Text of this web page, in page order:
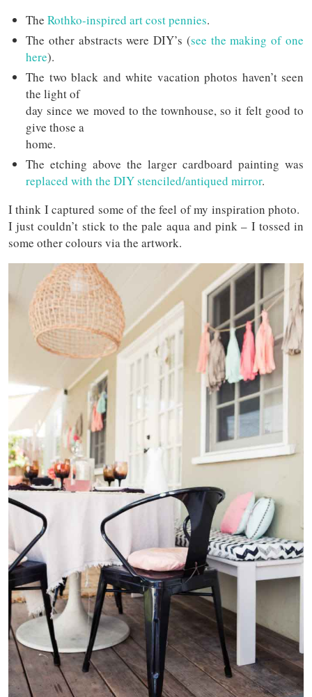
The Rothko-inspired art cost pennies.
The other abstracts were DIY’s (see the making of one
here).
The two black and white vacation photos haven’t seen
the light of
day since we moved to the townhouse, so it felt good to
give those a
home.
The etching above the larger cardboard painting was
replaced with the DIY stenciled/antiqued mirror.
I think I captured some of the feel of my inspiration photo.
I just couldn’t stick to the pale aqua and pink – I tossed in
some other colours via the artwork.